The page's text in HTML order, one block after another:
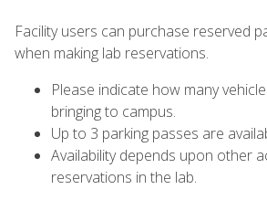
Facility users can purchase reserved
when making lab reservations.
Please indicate how many
bringing to campus.
Up to 3 parking passes are
Availability depends upon other
reservations in the lab.